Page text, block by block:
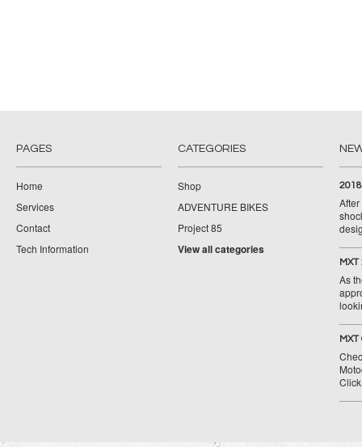
PAGES
Home
Services
Contact
Tech Information
CATEGORIES
Shop
ADVENTURE BIKES
Project 85
View all categories
As